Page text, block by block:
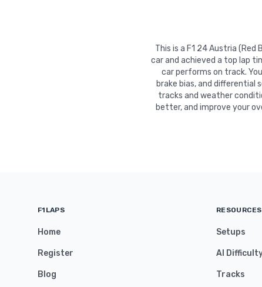
This is a F1 24 Austria (Red
car and achieved a top lap
car performs on track.
brake bias, and differential
tracks and weather
better, and improve your
F1LAPS
Home
Register
Blog
RESOURCES
Setups
AI
Tracks